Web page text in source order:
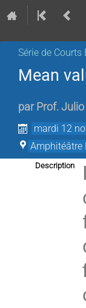
Série de Courts
Mean
par Prof. Julio
mardi 12
Amphitéâtre
Description